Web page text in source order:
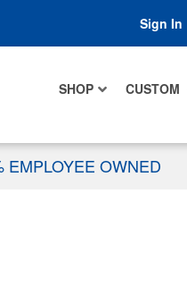
Sign In
SHOP CUSTOM
EMPLOYEE OWNED